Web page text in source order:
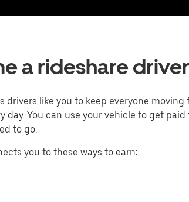
a rideshare
drivers like you to keep everyone
day. You can use your vehicle to get
to go.
you to these ways to earn: